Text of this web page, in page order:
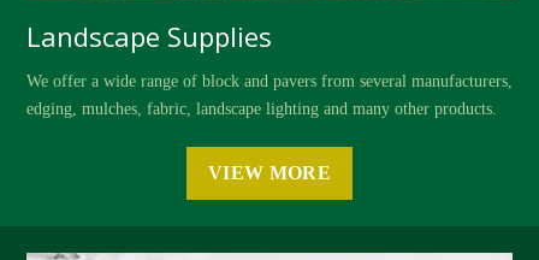
Landscape Supplies
We offer a wide range of block and pavers from several manufacturers,
edging, mulches, fabric, landscape lighting and many other products.
VIEW MORE